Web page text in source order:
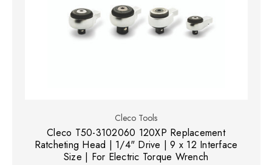
Cleco Tools
Cleco T50-3102060 120XP Replacement
Ratcheting Head | 1/4" Drive | 9 x 12 Interface
Size | For Electric Torque Wrench